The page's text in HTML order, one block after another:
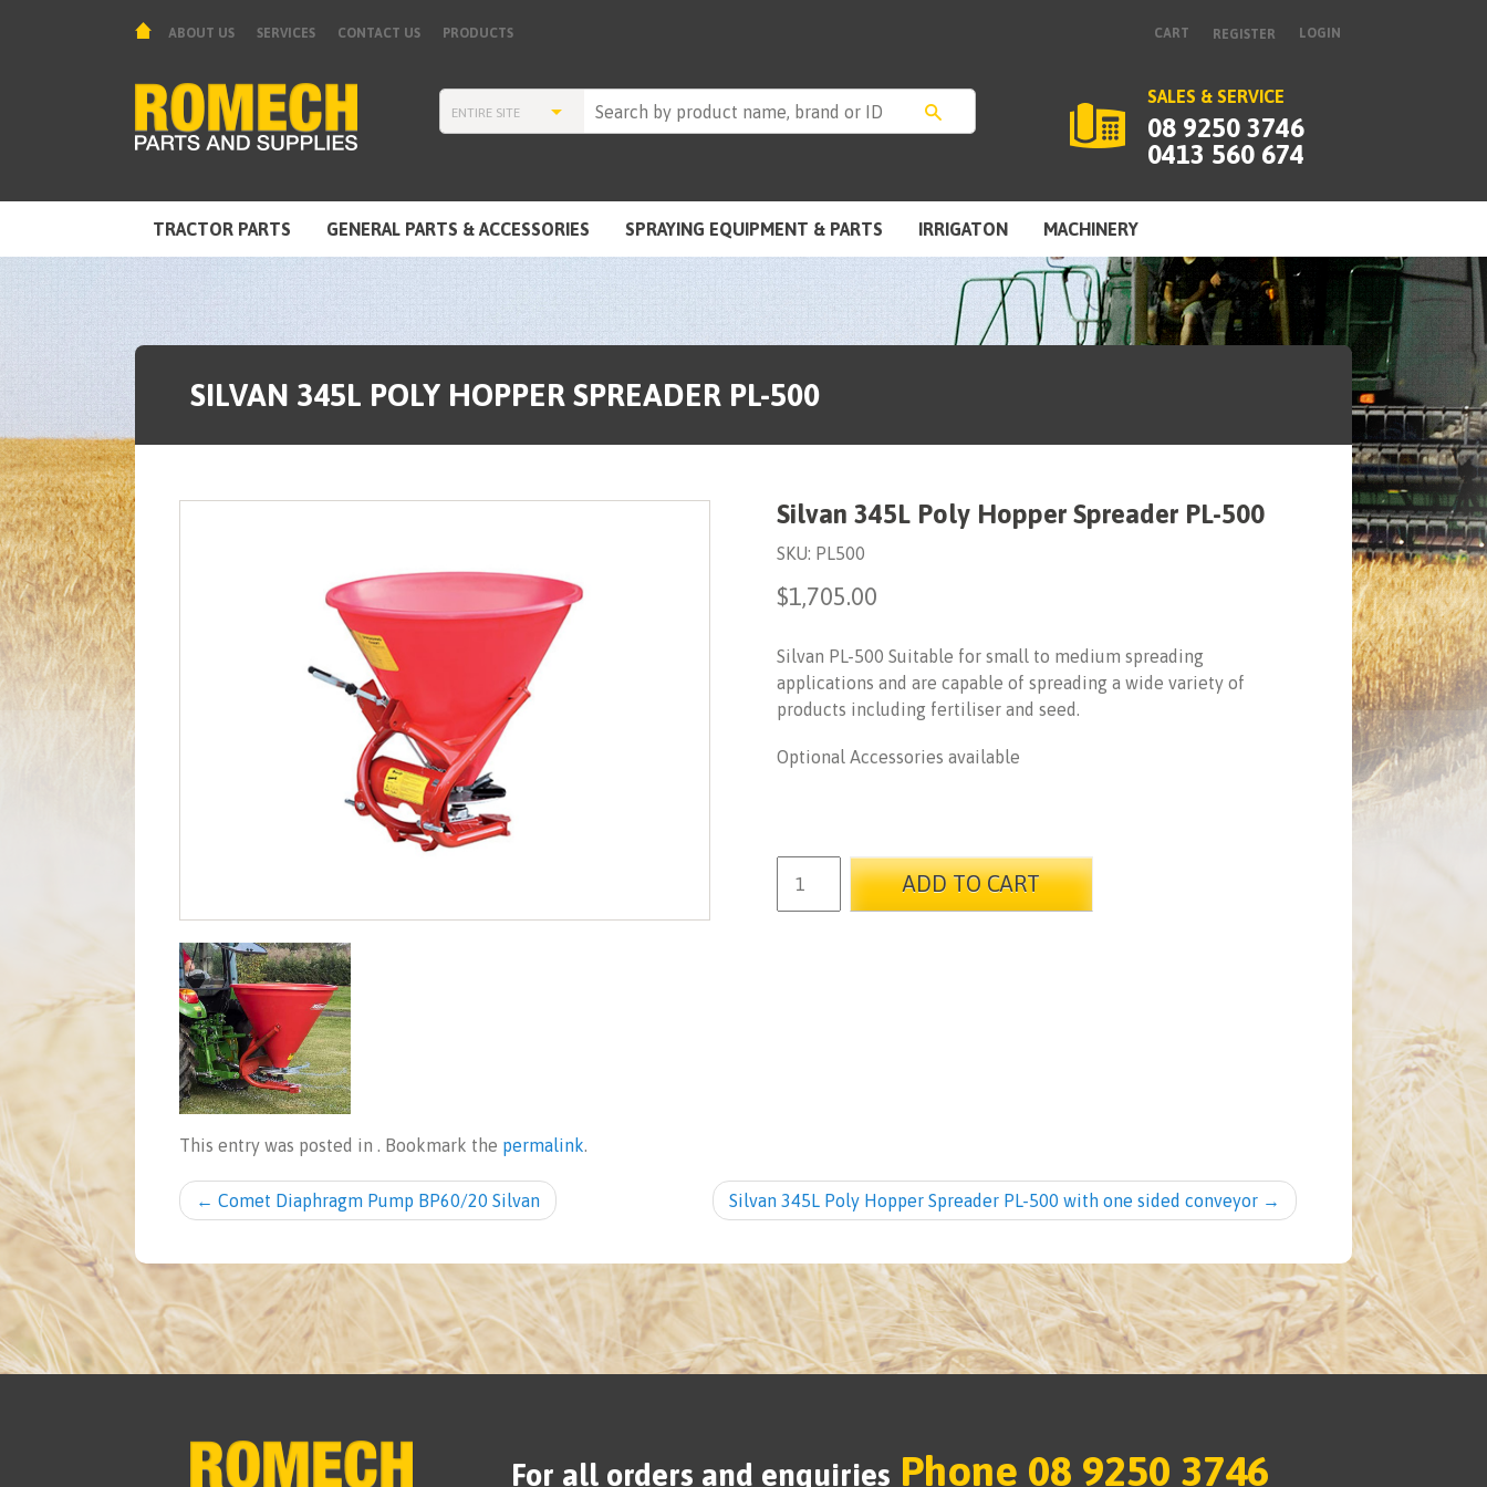
ABOUT US SERVICES CONTACT US PRODUCTS CART REGISTER LOGIN
SALES & SERVICE
08 9250 3746
0413 560 674
TRACTOR PARTS GENERAL PARTS & ACCESSORIES SPRAYING EQUIPMENT & PARTS IRRIGATON MACHINERY
TOOLS & EQUIPMENT
SILVAN 345L POLY HOPPER SPREADER PL-500
Silvan 345L Poly Hopper Spreader PL-500
SKU: PL500
$1,705.00
Silvan PL-500 Suitable for small to medium spreading
applications and are capable of spreading a wide variety of
products including fertiliser and seed.
Optional Accessories available
ADD TO CART
This entry was posted in . Bookmark the permalink.
← Comet Diaphragm Pump BP60/20 Silvan Silvan 345L Poly Hopper Spreader PL-500 with one sided conveyor →
For all orders and enquiries Phone 08 9250 3746